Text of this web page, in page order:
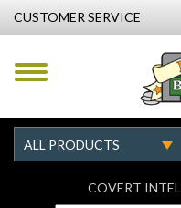
CUSTOMER SERVICE
COVERT